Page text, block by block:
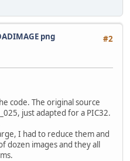
#2
png
code. The original source
just adapted for a PIC32.
I had to reduce them and
dozen images and they all